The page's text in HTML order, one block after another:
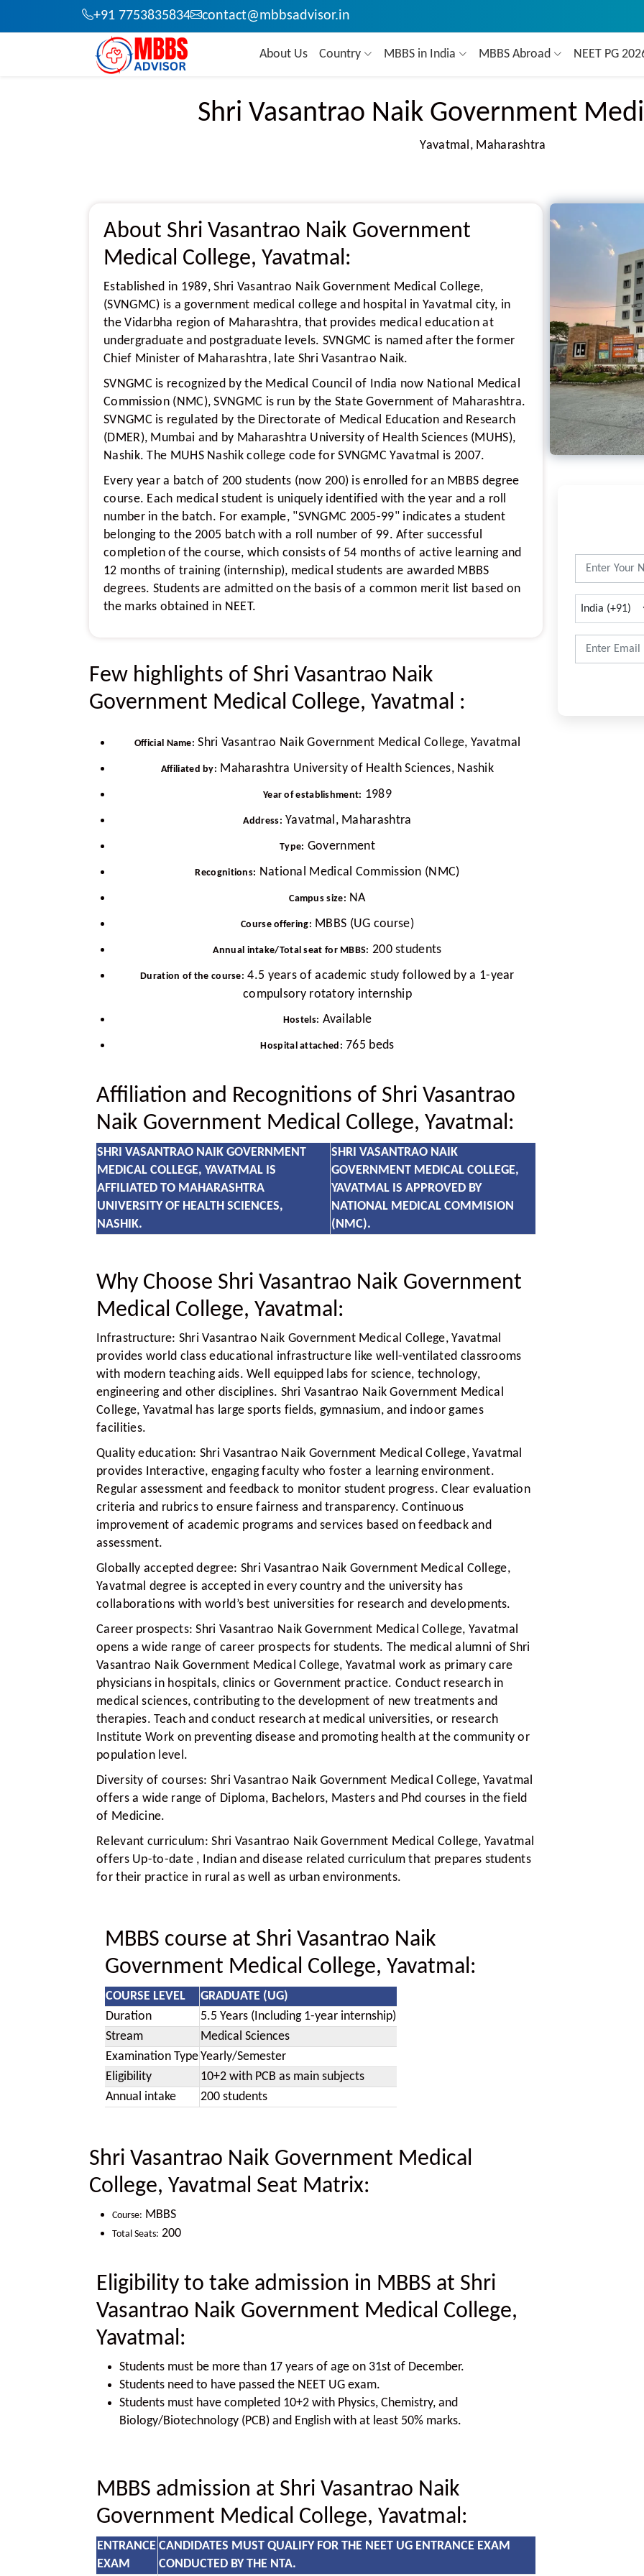
+91 7753835834 contact@mbbsadvisor.in
About Us Country MBBS in India MBBS Abroad NEET PG
Shri Vasantrao Naik Government
Yavatmal, Maharashtra
About Shri Vasantrao Naik Government
Medical College, Yavatmal:
Established in 1989, Shri Vasantrao Naik Government Medical College,
(SVNGMC) is a government medical college and hospital in Yavatmal city, in
the Vidarbha region of Maharashtra, that provides medical education at
undergraduate and postgraduate levels. SVNGMC is named after the former
Chief Minister of Maharashtra, late Shri Vasantrao Naik.
SVNGMC is recognized by the Medical Council of India now National Medical
Commission (NMC), SVNGMC is run by the State Government of Maharashtra.
SVNGMC is regulated by the Directorate of Medical Education and Research
(DMER), Mumbai and by Maharashtra University of Health Sciences (MUHS),
Nashik. The MUHS Nashik college code for SVNGMC Yavatmal is 2007.
Every year a batch of 200 students (now 200) is enrolled for an MBBS degree
course. Each medical student is uniquely identified with the year and a roll
number in the batch. For example, "SVNGMC 2005-99" indicates a student
belonging to the 2005 batch with a roll number of 99. After successful
completion of the course, which consists of 54 months of active learning and
12 months of training (internship), medical students are awarded MBBS
degrees. Students are admitted on the basis of a common merit list based on
the marks obtained in NEET.
Few highlights of Shri Vasantrao Naik
Government Medical College, Yavatmal :
Official Name: Shri Vasantrao Naik Government Medical College, Yavatmal
Affiliated by: Maharashtra University of Health Sciences, Nashik
Year of establishment: 1989
Address: Yavatmal, Maharashtra
Type: Government
Recognitions: National Medical Commission (NMC)
Campus size: NA
Course offering: MBBS (UG course)
Annual intake/Total seat for MBBS: 200 students
Duration of the course: 4.5 years of academic study followed by a 1-year
compulsory rotatory internship
Hostels: Available
Hospital attached: 765 beds
Affiliation and Recognitions of Shri Vasantrao
Naik Government Medical College, Yavatmal:
SHRI VASANTRAO NAIK GOVERNMENT
MEDICAL COLLEGE, YAVATMAL IS
AFFILIATED TO MAHARASHTRA
UNIVERSITY OF HEALTH SCIENCES,
NASHIK.
SHRI VASANTRAO NAIK
GOVERNMENT MEDICAL COLLEGE,
YAVATMAL IS APPROVED BY
NATIONAL MEDICAL COMMISION
(NMC).
Why Choose Shri Vasantrao Naik Government
Medical College, Yavatmal:
Infrastructure: Shri Vasantrao Naik Government Medical College, Yavatmal
provides world class educational infrastructure like well-ventilated classrooms
with modern teaching aids. Well equipped labs for science, technology,
engineering and other disciplines. Shri Vasantrao Naik Government Medical
College, Yavatmal has large sports fields, gymnasium, and indoor games
facilities.
Quality education: Shri Vasantrao Naik Government Medical College, Yavatmal
provides Interactive, engaging faculty who foster a learning environment.
Regular assessment and feedback to monitor student progress. Clear evaluation
criteria and rubrics to ensure fairness and transparency. Continuous
improvement of academic programs and services based on feedback and
assessment.
Globally accepted degree: Shri Vasantrao Naik Government Medical College,
Yavatmal degree is accepted in every country and the university has
collaborations with world’s best universities for research and developments.
Career prospects: Shri Vasantrao Naik Government Medical College, Yavatmal
opens a wide range of career prospects for students. The medical alumni of Shri
Vasantrao Naik Government Medical College, Yavatmal work as primary care
physicians in hospitals, clinics or Government practice. Conduct research in
medical sciences, contributing to the development of new treatments and
therapies. Teach and conduct research at medical universities, or research
Institute Work on preventing disease and promoting health at the community or
population level.
Diversity of courses: Shri Vasantrao Naik Government Medical College, Yavatmal
offers a wide range of Diploma, Bachelors, Masters and Phd courses in the field
of Medicine.
Relevant curriculum: Shri Vasantrao Naik Government Medical College, Yavatmal
offers Up-to-date , Indian and disease related curriculum that prepares students
for their practice in rural as well as urban environments.
MBBS course at Shri Vasantrao Naik
Government Medical College, Yavatmal:
COURSE LEVEL
GRADUATE (UG)
Duration
5.5 Years (Including 1-year internship)
Stream
Medical Sciences
Examination TypeYearly/Semester
Eligibility
10+2 with PCB as main subjects
Annual intake
200 students
Shri Vasantrao Naik Government Medical
College, Yavatmal Seat Matrix:
Course: MBBS
Total Seats: 200
Eligibility to take admission in MBBS at Shri
Vasantrao Naik Government Medical College,
Yavatmal:
Students must be more than 17 years of age on 31st of December.
Students need to have passed the NEET UG exam.
Students must have completed 10+2 with Physics, Chemistry, and
Biology/Biotechnology (PCB) and English with at least 50% marks.
MBBS admission at Shri Vasantrao Naik
Government Medical College, Yavatmal:
ENTRANCE
EXAM
CANDIDATES MUST QUALIFY FOR THE NEET UG ENTRANCE EXAM
CONDUCTED BY THE NTA.